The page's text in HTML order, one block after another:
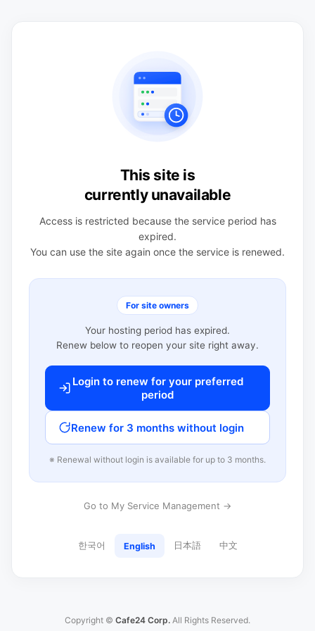
This site is
currently unavailable
Access is restricted because the service period has
expired.
You can use the site again once the service is renewed.
For site owners
Your hosting period has expired.
Renew below to reopen your site right away.
Login to renew for your preferred
period
Renew for 3 months without login
※ Renewal without login is available for up to 3 months.
Go to My Service Management →
한국어 English 日本語 中文
Copyright © Cafe24 Corp. All Rights Reserved.